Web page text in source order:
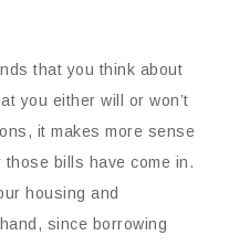
that you think about
you either will or won’t
it makes more sense
bills have come in.
housing and
since borrowing